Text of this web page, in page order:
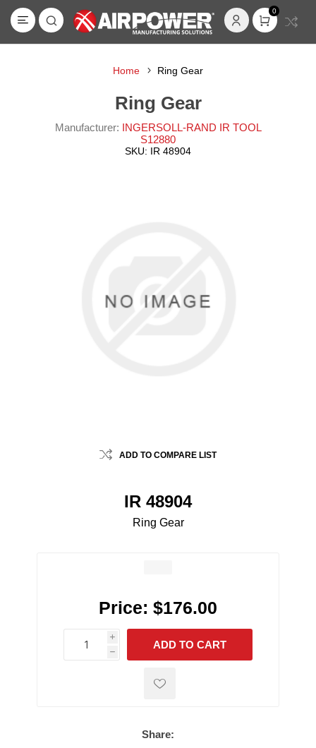
0
Home Ring Gear
Ring Gear
Manufacturer: INGERSOLL-RAND IR TOOL
S12880
SKU: IR 48904
ADD TO COMPARE LIST
IR 48904
Ring Gear
Price: $176.00
i
h
h
ADD TO CART
Share: